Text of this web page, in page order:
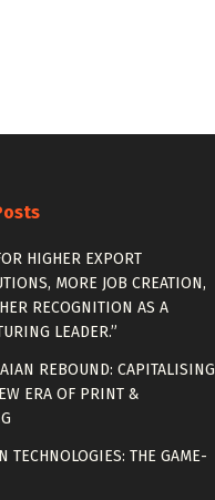
HIGHER EXPORT
MORE JOB CREATION,
RECOGNITION AS A
LEADER.”
REBOUND: CAPITALISING
ERA OF PRINT &
TECHNOLOGIES: THE GAME-